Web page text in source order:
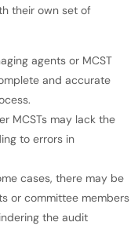
their own set of
agents or MCST
and accurate
MCSTs may lack the
to errors in
cases, there may be
or committee members
the audit